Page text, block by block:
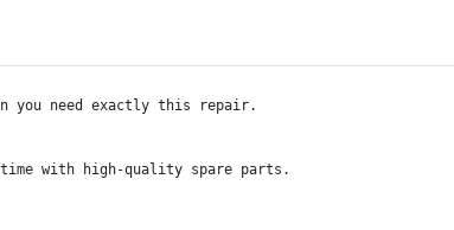
you need exactly this repair.